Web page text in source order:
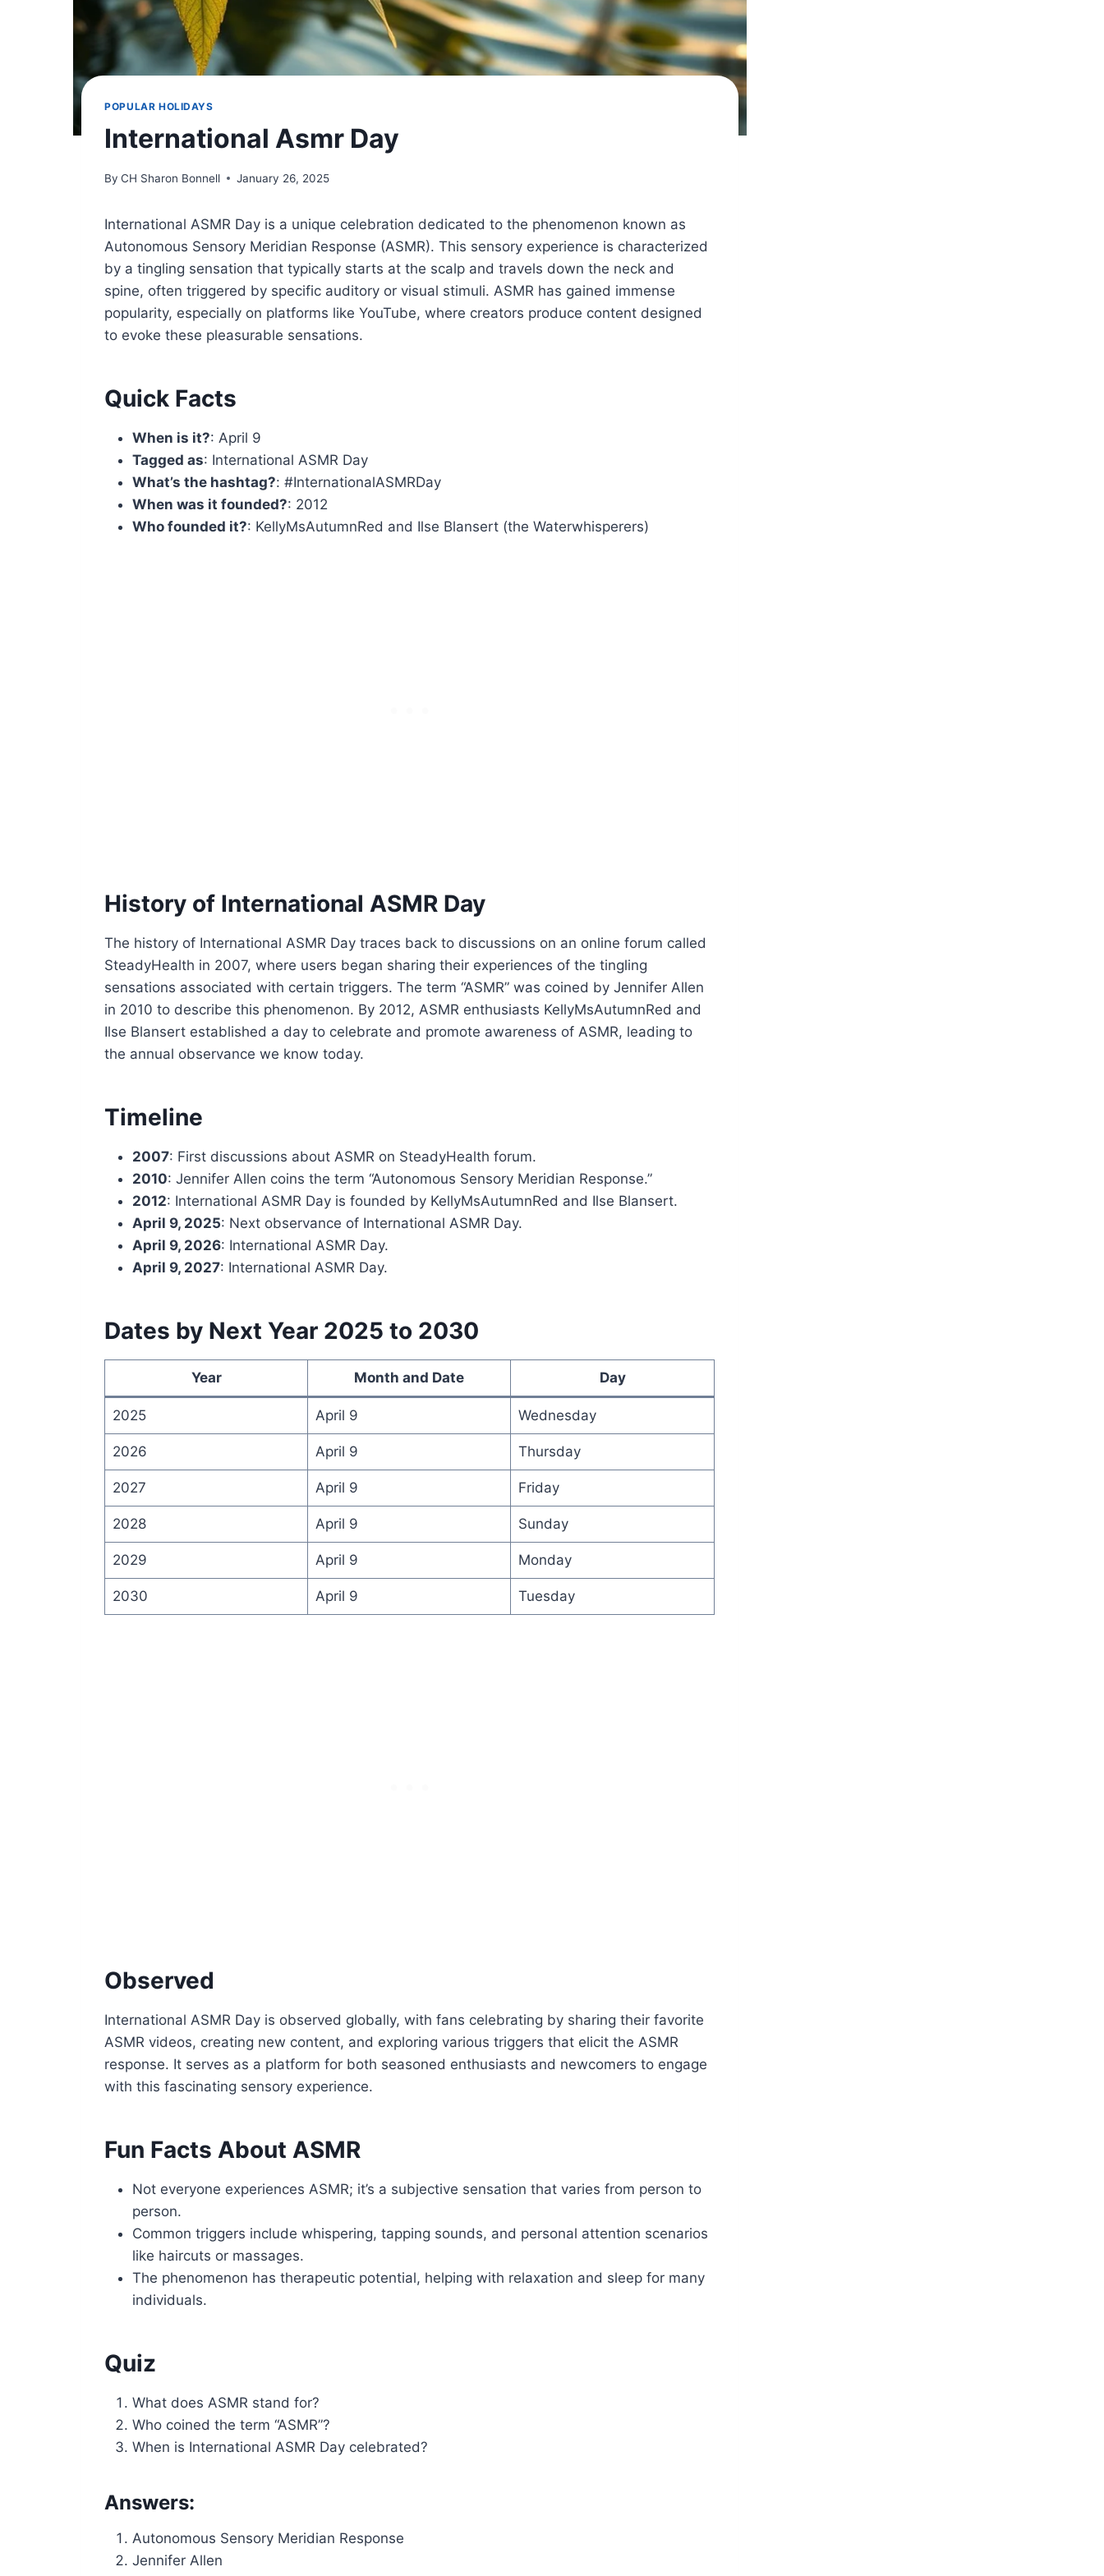
POPULAR HOLIDAYS
International Asmr Day
By CH Sharon Bonnell January 26, 2025
International ASMR Day is a unique celebration dedicated to the phenomenon known as
Autonomous Sensory Meridian Response (ASMR). This sensory experience is characterized
by a tingling sensation that typically starts at the scalp and travels down the neck and
spine, often triggered by specific auditory or visual stimuli. ASMR has gained immense
popularity, especially on platforms like YouTube, where creators produce content designed
to evoke these pleasurable sensations.
Quick Facts
When is it?: April 9
Tagged as: International ASMR Day
What’s the hashtag?: #InternationalASMRDay
When was it founded?: 2012
Who founded it?: KellyMsAutumnRed and Ilse Blansert (the Waterwhisperers)
History of International ASMR Day
The history of International ASMR Day traces back to discussions on an online forum called
SteadyHealth in 2007, where users began sharing their experiences of the tingling
sensations associated with certain triggers. The term “ASMR” was coined by Jennifer Allen
in 2010 to describe this phenomenon. By 2012, ASMR enthusiasts KellyMsAutumnRed and
Ilse Blansert established a day to celebrate and promote awareness of ASMR, leading to
the annual observance we know today.
Timeline
2007: First discussions about ASMR on SteadyHealth forum.
2010: Jennifer Allen coins the term “Autonomous Sensory Meridian Response.”
2012: International ASMR Day is founded by KellyMsAutumnRed and Ilse Blansert.
April 9, 2025: Next observance of International ASMR Day.
April 9, 2026: International ASMR Day.
April 9, 2027: International ASMR Day.
Dates by Next Year 2025 to 2030
Year Month and Date Day
2025 April 9 Wednesday
2026 April 9 Thursday
2027 April 9 Friday
2028 April 9 Sunday
2029 April 9 Monday
2030 April 9 Tuesday
Observed
International ASMR Day is observed globally, with fans celebrating by sharing their favorite
ASMR videos, creating new content, and exploring various triggers that elicit the ASMR
response. It serves as a platform for both seasoned enthusiasts and newcomers to engage
with this fascinating sensory experience.
Fun Facts About ASMR
Not everyone experiences ASMR; it’s a subjective sensation that varies from person to
person.
Common triggers include whispering, tapping sounds, and personal attention scenarios
like haircuts or massages.
The phenomenon has therapeutic potential, helping with relaxation and sleep for many
individuals.
Quiz
What does ASMR stand for?
Who coined the term “ASMR”?
When is International ASMR Day celebrated?
Answers:
Autonomous Sensory Meridian Response
Jennifer Allen